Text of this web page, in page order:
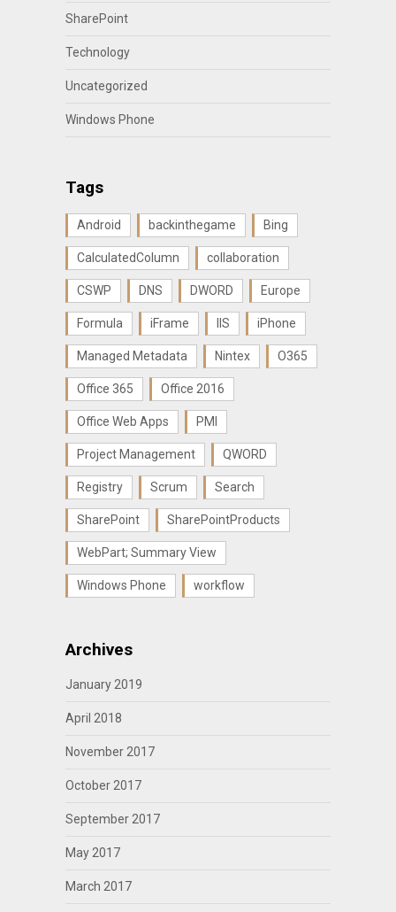
SharePoint
Technology
Uncategorized
Windows Phone
Tags
Android backinthegame Bing
CalculatedColumn collaboration
CSWP DNS DWORD Europe
Formula iFrame IIS iPhone
Managed Metadata Nintex O365
Office 365 Office 2016
Office Web Apps PMI
Project Management QWORD
Registry Scrum Search
SharePoint SharePointProducts
WebPart; Summary View
Windows Phone workflow
Archives
January 2019
April 2018
November 2017
October 2017
September 2017
May 2017
March 2017